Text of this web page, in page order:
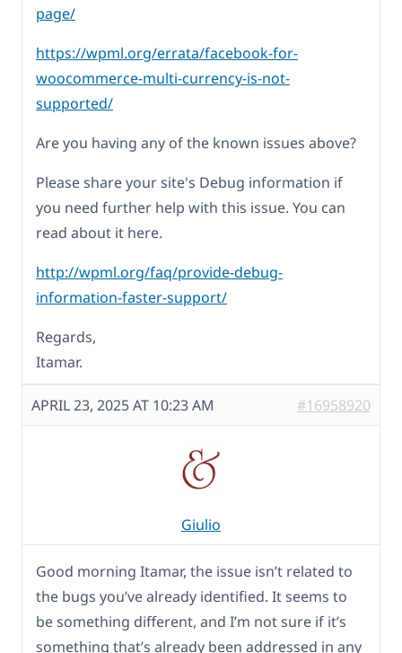
page/
https://wpml.org/errata/facebook-for-
woocommerce-multi-currency-is-not-
supported/
Are you having any of the known issues above?
Please share your site's Debug information if
you need further help with this issue. You can
read about it here.
http://wpml.org/faq/provide-debug-
information-faster-support/
Regards,
Itamar.
APRIL 23, 2025 AT 10:23 AM #16958920
Giulio
Good morning Itamar, the issue isn’t related to
the bugs you’ve already identified. It seems to
be something different, and I’m not sure if it’s
something that’s already been addressed in any